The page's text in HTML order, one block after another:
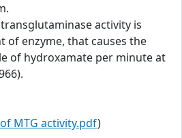
activity is
of enzyme, that causes the
of hydroxamate per minute at
MTG activity.pdf)